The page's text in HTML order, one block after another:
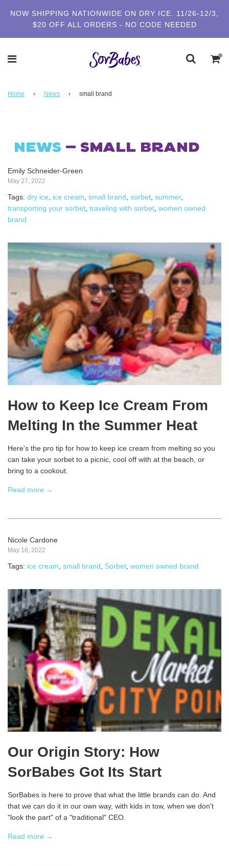
NOW SHIPPING NATIONWIDE ON DRY ICE. 11/26-12/3,
$20 OFF ALL ORDERS - NO CODE NEEDED
Home › News › small brand
NEWS — SMALL BRAND
Emily Schneider-Green
May 27, 2022
Tags: dry ice ice cream small brand sorbet summer,
transporting your sorbet traveling with sorbet women owned
brand
How to Keep Ice Cream From
Melting In the Summer Heat
Here's the pro tip for how to keep ice cream from melting so you
can take your sorbet to a picnic, cool off with at the beach, or
bring to a cookout.
Read more →
Nicole Cardone
May 16, 2022
Tags: ice cream small brand Sorbet women owned brand
Our Origin Story: How
SorBabes Got Its Start
SorBabes is here to prove that what the little brands can do. And
that we can do it in our own way, with kids in tow, when we don't
"look the part" of a "traditional" CEO.
Read more →